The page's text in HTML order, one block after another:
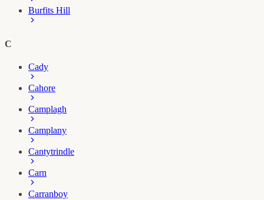
Burfits Hill
C
Cady
Cahore
Camplagh
Camplany
Cantytrindle
Carn
Carranboy